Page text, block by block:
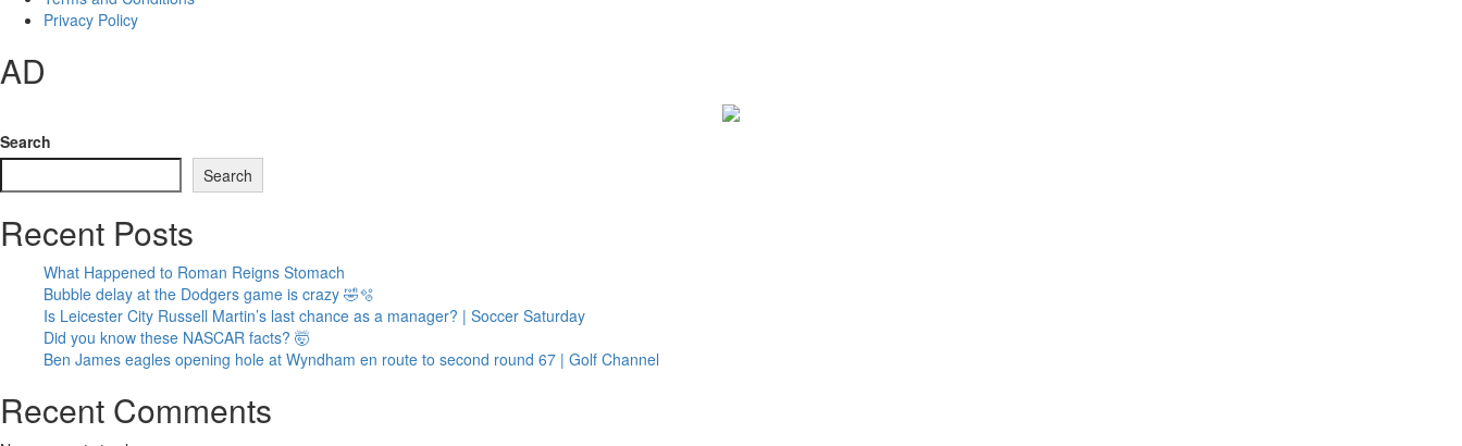
Privacy Policy
AD
Search
Search
Recent Posts
What Happened to Roman Reigns Stomach
Bubble delay at the Dodgers game is crazy 🤣🫧
Is Leicester City Russell Martin’s last chance as a manager? | Soccer Saturday
Did you know these NASCAR facts? 🤯
Ben James eagles opening hole at Wyndham en route to second round 67 | Golf Channel
Recent Comments